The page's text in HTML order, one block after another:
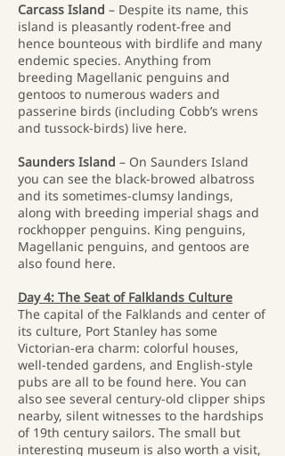
Carcass Island – Despite its name, this
island is pleasantly rodent-free and
hence bounteous with birdlife and many
endemic species. Anything from
breeding Magellanic penguins and
gentoos to numerous waders and
passerine birds (including Cobb’s wrens
and tussock-birds) live here.
Saunders Island – On Saunders Island
you can see the black-browed albatross
and its sometimes-clumsy landings,
along with breeding imperial shags and
rockhopper penguins. King penguins,
Magellanic penguins, and gentoos are
also found here.
Day 4: The Seat of Falklands Culture
The capital of the Falklands and center of
its culture, Port Stanley has some
Victorian-era charm: colorful houses,
well-tended gardens, and English-style
pubs are all to be found here. You can
also see several century-old clipper ships
nearby, silent witnesses to the hardships
of 19th century sailors. The small but
interesting museum is also worth a visit,